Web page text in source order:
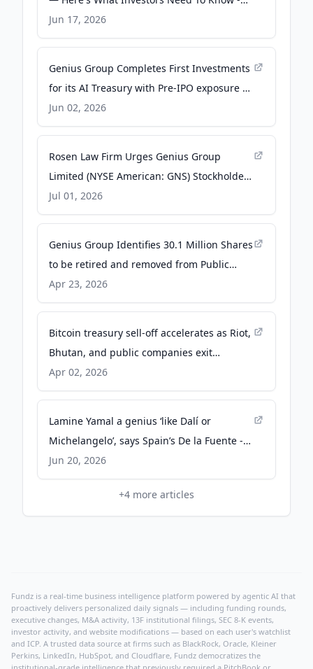
Yahoo Finance
Jun 17, 2026
Genius Group Completes First Investments
for its AI Treasury with Pre-IPO exposure to
SpaceX, Anthropic and OpenAI -
GlobeNewswire
Jun 02, 2026
Rosen Law Firm Urges Genius Group
Limited (NYSE American: GNS) Stockholders
to Contact the Firm for Information About
Their Rights - Business Wire
Jul 01, 2026
Genius Group Identifies 30.1 Million Shares
to be retired and removed from Public
Float. - GlobeNewswire
Apr 23, 2026
Bitcoin treasury sell-off accelerates as Riot,
Bhutan, and public companies exit
positions - CoinDesk
Apr 02, 2026
Lamine Yamal a genius ‘like Dalí or
Michelangelo’, says Spain’s De la Fuente -
The Guardian
Jun 20, 2026
+4 more articles
Fundz is a real-time business intelligence platform powered by agentic AI that
proactively delivers personalized daily signals — including funding rounds,
executive changes, M&A activity, 13F institutional filings, SEC 8-K events,
investor activity, and website modifications — based on each user's watchlist
and ICP. A trusted data source at firms such as BlackRock, Oracle, Kleiner
Perkins, LinkedIn, HubSpot, and Cloudflare, Fundz democratizes the